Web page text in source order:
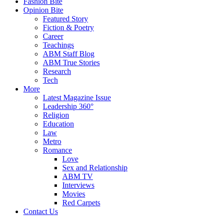
Opinion Bite
Featured Story
Fiction & Poetry
Career
Teachings
ABM Staff Blog
ABM True Stories
Research
Tech
More
Latest Magazine Issue
Leadership 360°
Religion
Education
Law
Metro
Romance
Love
Sex and Relationship
ABM TV
Interviews
Movies
Red Carpets
Contact Us